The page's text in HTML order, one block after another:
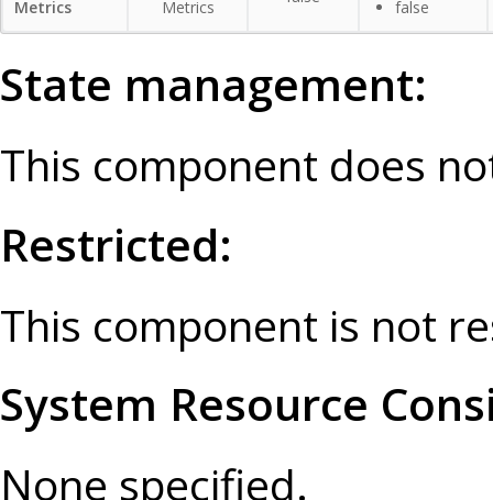
Metrics
Metrics
false
State management:
This component does
Restricted:
This component is not
System Resource
None specified.